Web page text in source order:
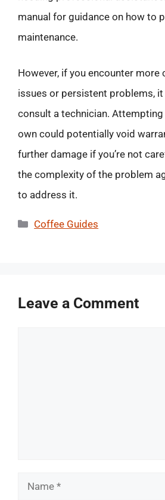
manual for guidance on how to
maintenance.
However, if you encounter more
issues or persistent problems,
consult a technician.
own could potentially void
further damage if you’re not
the complexity of the problem
to address it.
Categories
Coffee Guides
Leave a Comment
Name